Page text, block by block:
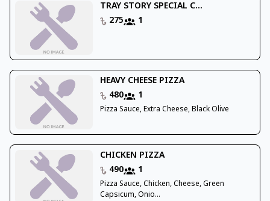
TRAY STORY SPECIAL C...
275
1
HEAVY CHEESE PIZZA
480
1
Pizza Sauce, Extra Cheese, Black Olive
CHICKEN PIZZA
490
1
Pizza Sauce, Chicken, Cheese, Green
Capsicum, Onio...